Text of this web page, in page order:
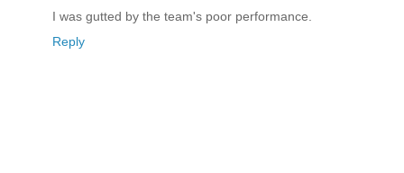
I was gutted by the team's poor performance.
Reply